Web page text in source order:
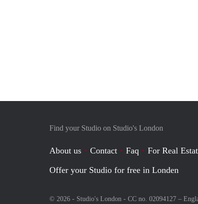
Find your Studio on Studio's London
About us Contact Faq
For Real
Offer your Studio for free in Londen
© 2026 - Studio's London - CC no. 02094127 –